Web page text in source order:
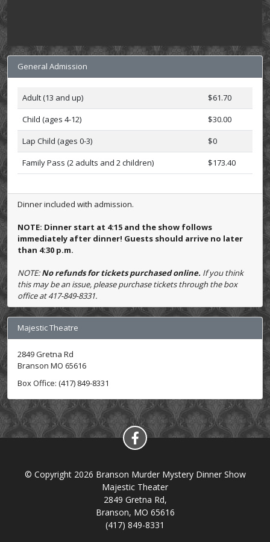
General Admission
Adult (13 and up)
$61.70
Child (ages 4-12)
$30.00
Lap Child (ages 0-3)
$0
Family Pass (2 adults and 2 children)
$173.40
Dinner included with admission.
NOTE: Dinner start at 4:15 and the show follows
immediately after dinner! Guests should arrive no later
than 4:30 p.m.
NOTE:No refunds for tickets purchased online. If you think
this may be an issue, please purchase tickets through the box
office at 417-849-8331.
Majestic Theatre
2849 Gretna Rd
Branson MO 65616
Box Office: (417) 849-8331
© Copyright 2026 Branson Murder Mystery Dinner Show
Majestic Theater
2849 Gretna Rd,
Branson, MO 65616
(417) 849-8331